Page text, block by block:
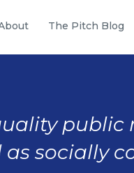
The Pitch Blog
public
as socially